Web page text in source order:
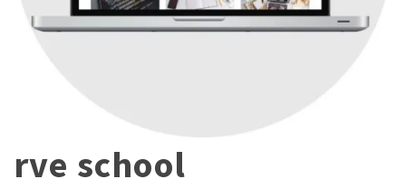
rve school